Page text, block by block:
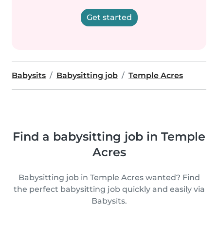
Get started
Babysits Babysitting job Temple Acres
Find a babysitting job in Temple
Acres
Babysitting job in Temple Acres wanted? Find
the perfect babysitting job quickly and easily via
Babysits.